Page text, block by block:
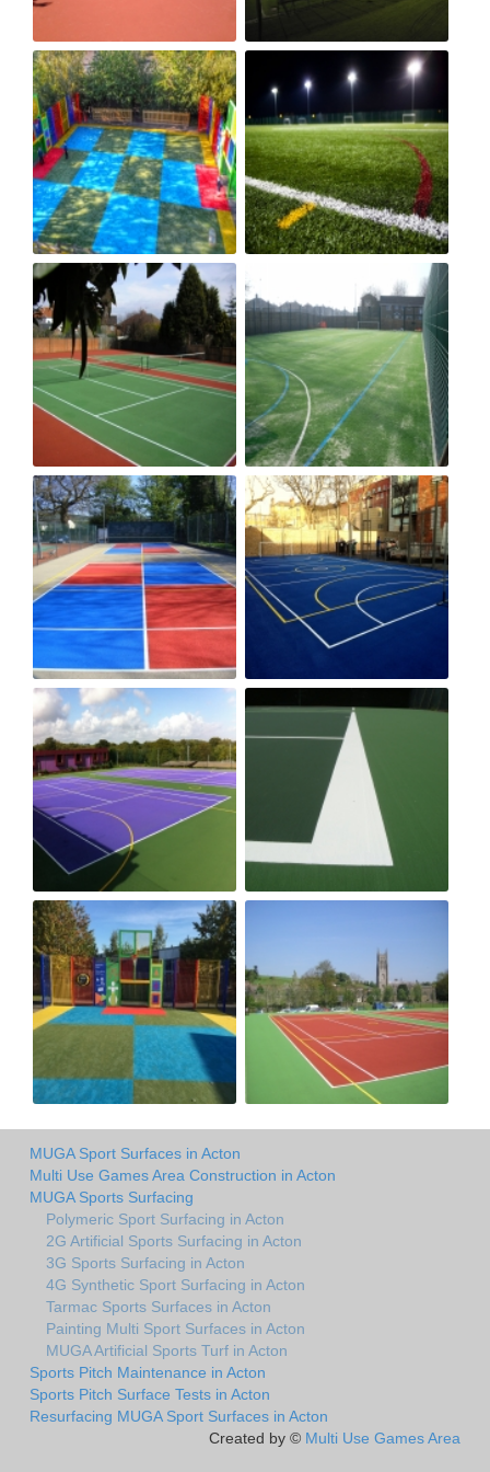
MUGA Sport Surfaces in Acton
Multi Use Games Area Construction in Acton
MUGA Sports Surfacing
Polymeric Sport Surfacing in Acton
2G Artificial Sports Surfacing in Acton
3G Sports Surfacing in Acton
4G Synthetic Sport Surfacing in Acton
Tarmac Sports Surfaces in Acton
Painting Multi Sport Surfaces in Acton
MUGA Artificial Sports Turf in Acton
Sports Pitch Maintenance in Acton
Sports Pitch Surface Tests in Acton
Resurfacing MUGA Sport Surfaces in Acton
Created by © Multi Use Games Area